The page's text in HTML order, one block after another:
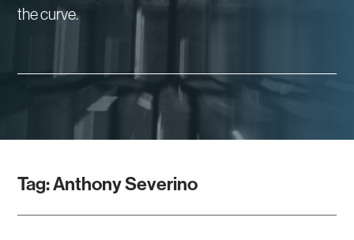
the curve.
Tag:Anthony Severino